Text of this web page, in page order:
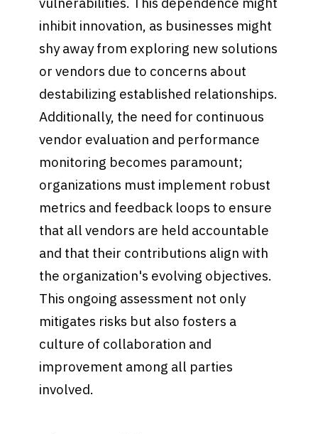
inhibit innovation, as businesses might
shy away from exploring new solutions
or vendors due to concerns about
destabilizing established relationships.
Additionally, the need for continuous
vendor evaluation and performance
monitoring becomes paramount;
organizations must implement robust
metrics and feedback loops to ensure
that all vendors are held accountable
and that their contributions align with
the organization's evolving objectives.
This ongoing assessment not only
mitigates risks but also fosters a
culture of collaboration and
improvement among all parties
involved.